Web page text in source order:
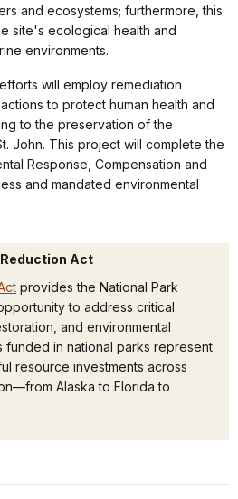
and ecosystems; furthermore, this
site's ecological health and
environments.
will employ remediation
to protect human health and
to the preservation of the
John. This project will complete the
Response, Compensation and
and mandated environmental
Act
provides the National Park
to address critical
and environmental
funded in national parks represent
resource investments across
Alaska to Florida to